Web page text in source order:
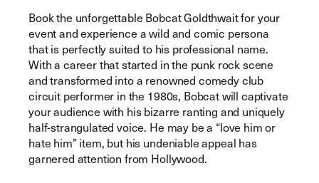
Book the unforgettable Bobcat Goldthwait for your
event and experience a wild and comic persona
that is perfectly suited to his professional name.
With a career that started in the punk rock scene
and transformed into a renowned comedy club
circuit performer in the 1980s, Bobcat will captivate
your audience with his bizarre ranting and uniquely
half-strangulated voice. He may be a “love him or
hate him” item, but his undeniable appeal has
garnered attention from Hollywood.